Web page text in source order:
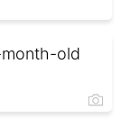
old